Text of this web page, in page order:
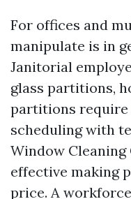
For offices and
manipulate is in
Janitorial
glass partitions,
partitions require
scheduling with
Window
effective making
price. A